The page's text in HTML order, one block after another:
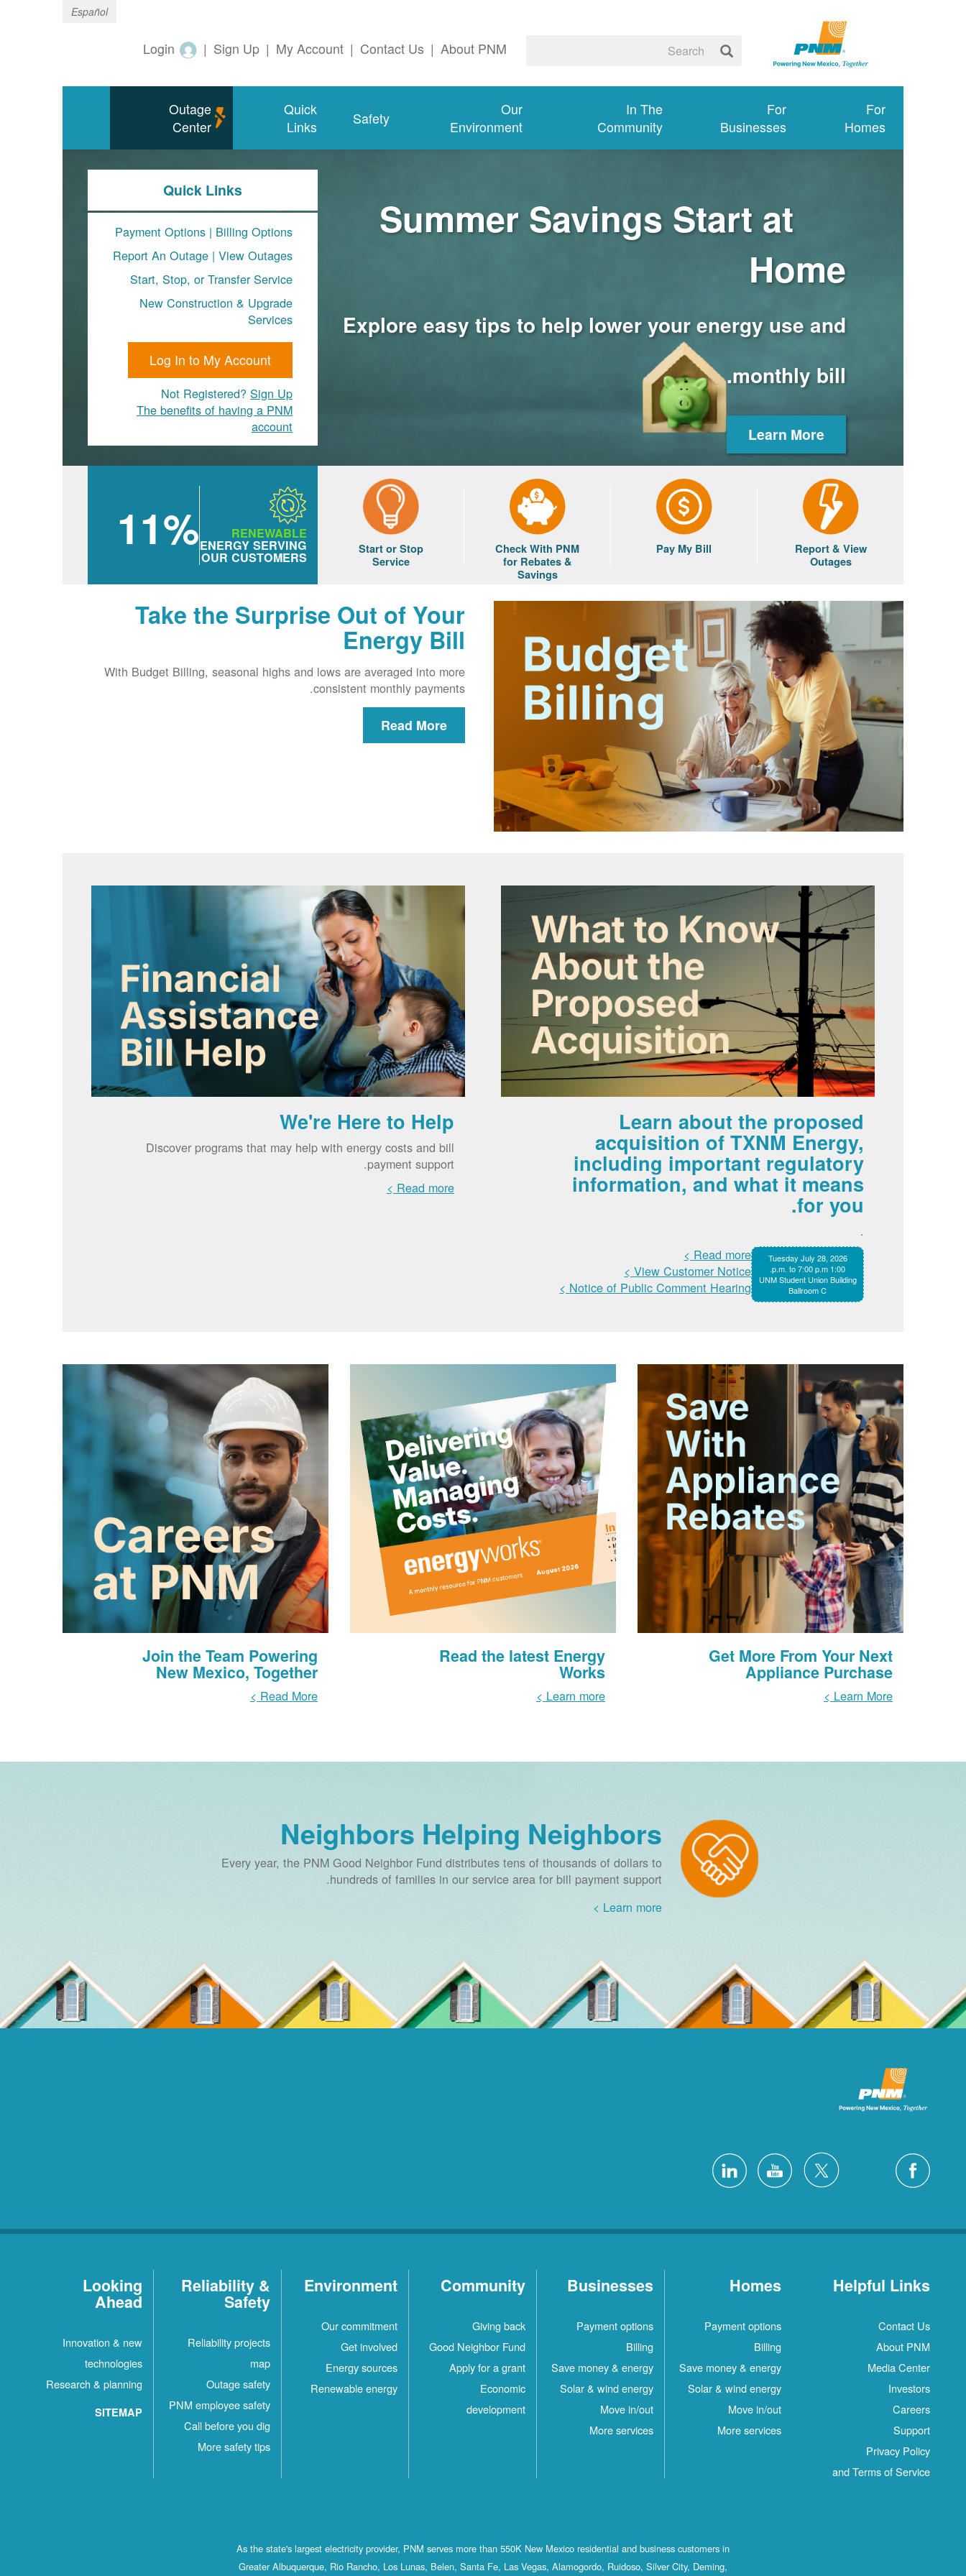
Español
About PNM
|
Contact Us
|
My Account
|
Sign Up
|
Login
For
Homes
For
Businesses
In The
Community
Our
Environment
Safety
Quick
Links
Outage
Center
Summer Savings Start at
Home
Explore easy tips to help lower your energy use and
monthly bill.
Learn More
Quick Links
Payment Options | Billing Options
Report An Outage | View Outages
Start, Stop, or Transfer Service
New Construction & Upgrade
Services
Log In to My Account
Not Registered? Sign Up
The benefits of having a PNM
account
Report & View
Outages
Pay My Bill
Check With PNM
for Rebates &
Savings
Start or Stop
Service
RENEWABLE
ENERGY SERVING
OUR CUSTOMERS
11%
Take the Surprise Out of Your
Energy Bill
With Budget Billing, seasonal highs and lows are averaged into more
consistent monthly payments.
Read More
Learn about the proposed
acquisition of TXNM Energy,
including important regulatory
information, and what it means
for you.
.
Tuesday July 28, 2026
1:00 p.m. to 7:00 p.m.
UNM Student Union Building
Ballroom C
Read more >
View Customer Notice >
Notice of Public Comment Hearing >
We're Here to Help
Discover programs that may help with energy costs and bill
payment support.
Read more >
Get More From Your Next
Appliance Purchase
Learn More >
Read the latest Energy
Works
Learn more >
Join the Team Powering
New Mexico, Together
Read More >
Neighbors Helping Neighbors
Every year, the PNM Good Neighbor Fund distributes tens of thousands of dollars to
hundreds of families in our service area for bill payment support.
Learn more >
Helpful Links
Contact Us
About PNM
Media Center
Investors
Careers
Support
Privacy Policy
and Terms of Service
Homes
Payment options
Billing
Save money & energy
Solar & wind energy
Move in/out
More services
Businesses
Payment options
Billing
Save money & energy
Solar & wind energy
Move in/out
More services
Community
Giving back
Good Neighbor Fund
Apply for a grant
Economic
development
Environment
Our commitment
Get involved
Energy sources
Renewable energy
Reliability &
Safety
Reliability projects
map
Outage safety
PNM employee safety
Call before you dig
More safety tips
Looking
Ahead
Innovation & new
technologies
Research & planning
SITEMAP
As the state's largest electricity provider, PNM serves more than 550K New Mexico residential and business customers in
Greater Albuquerque, Rio Rancho, Los Lunas, Belen, Santa Fe, Las Vegas, Alamogordo, Ruidoso, Silver City, Deming,